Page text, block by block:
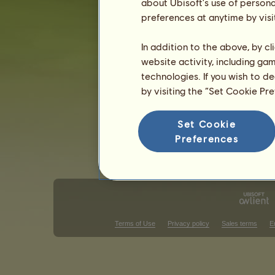
3%
Skills for Fjord
Dressage
Gallop
Trot
Jumping
Terms of Use Privacy policy Sales terms
preferences at anytime by
In addition to the above, by
website activity, including
technologies. If you wish to
by visiting the “Set Cookie
Set Cookie
Preferences